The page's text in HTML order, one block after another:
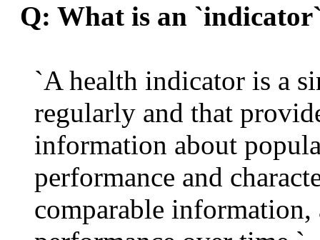
Q: What is an
`A health indicator is a
regularly and that
information about
performance and
comparable information,